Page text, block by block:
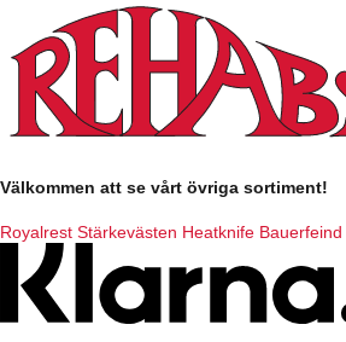
Välkommen att se vårt övriga sortiment!
Royalrest Stärkevästen Heatknife Bauerfeind